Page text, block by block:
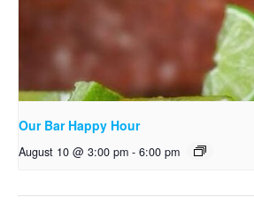
Our Bar Happy Hour
August 10 @ 3:00 pm - 6:00 pm